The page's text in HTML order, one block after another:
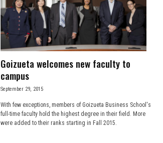
Goizueta welcomes new faculty to
campus
September 29, 2015
With few exceptions, members of Goizueta Business School's
full-time faculty hold the highest degree in their field. More
were added to their ranks starting in Fall 2015.